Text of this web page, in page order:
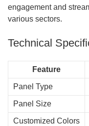
engagement and
various sectors.
Technical
Feature
Panel Type
Panel Size
Customized Colors